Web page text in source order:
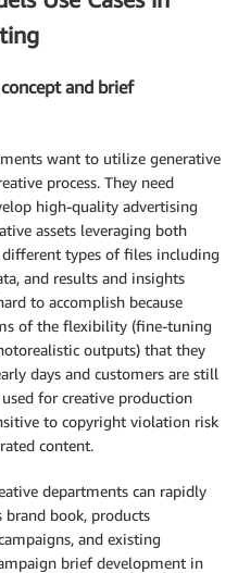
and brief
want to utilize generative
process. They need
high-quality advertising
assets leveraging both
types of files including
and results and insights
to accomplish because
of the flexibility (fine-tuning
outputs) that they
days and customers are still
for creative production
to copyright violation risk
content.
departments can rapidly
brand book, products
and existing
brief development in